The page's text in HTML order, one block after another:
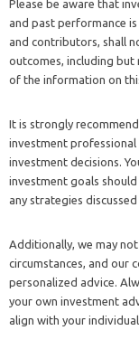
Please be aware that
and past performance
and contributors, shall
outcomes, including
of the information on
It is strongly
investment professional
investment decisions.
investment goals
any strategies
Additionally, we may
circumstances, and our
personalized advice.
your own investment
align with your